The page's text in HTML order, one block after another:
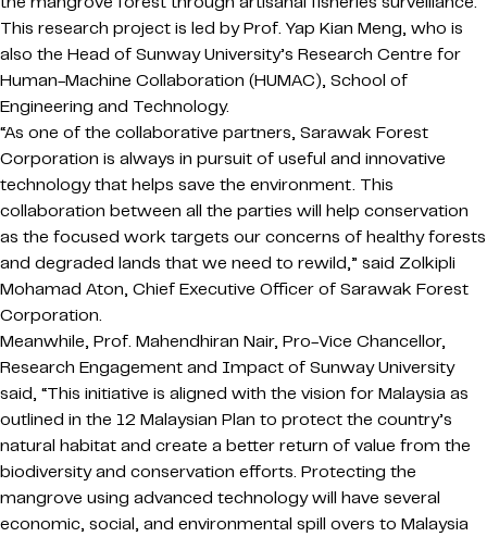
This research project is led by Prof. Yap Kian Meng, who is
also the Head of Sunway University’s Research Centre for
Human-Machine Collaboration (HUMAC), School of
Engineering and Technology.
“As one of the collaborative partners, Sarawak Forest
Corporation is always in pursuit of useful and innovative
technology that helps save the environment. This
collaboration between all the parties will help conservation
as the focused work targets our concerns of healthy forests
and degraded lands that we need to rewild,” said Zolkipli
Mohamad Aton, Chief Executive Officer of Sarawak Forest
Corporation.
Meanwhile, Prof. Mahendhiran Nair, Pro-Vice Chancellor,
Research Engagement and Impact of Sunway University
said, “This initiative is aligned with the vision for Malaysia as
outlined in the 12 Malaysian Plan to protect the country’s
natural habitat and create a better return of value from the
biodiversity and conservation efforts. Protecting the
mangrove using advanced technology will have several
economic, social, and environmental spill overs to Malaysia